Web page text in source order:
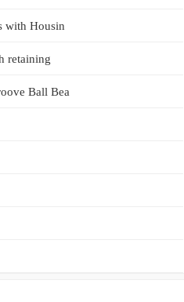
with Housin
retaining
Ball Bea